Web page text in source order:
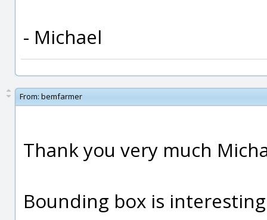
- Michael
From: bemfarmer
Thank you very much
Bounding box is